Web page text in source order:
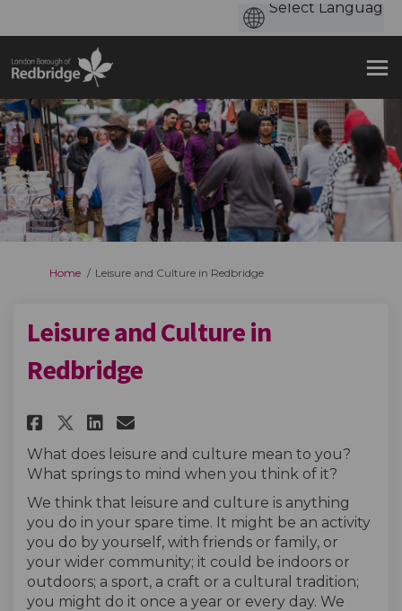
You are here:
Home Leisure and Culture in Redbridge
Leisure and Culture in
Redbridge
Share Leisure and Culture in
Share Leisure and Culture
Share Leisure and
Email Leisure and
What does leisure and culture mean to you?
What springs to mind when you think of it?
We think that leisure and culture is anything
you do in your spare time. It might be an activity
you do by yourself, with friends or family, or
your wider community; it could be indoors or
outdoors; a sport, a craft or a cultural tradition;
you might do it once a year or every day. We